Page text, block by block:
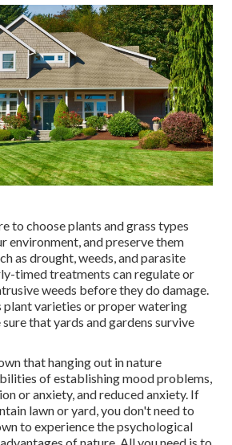
to choose plants and grass types
environment, and preserve them
as drought, weeds, andparasite
timed treatments can regulate or
weeds before they do damage.
plant varieties or proper watering
that yards and gardens survive
that hanging out in nature
of establishing mood problems,
or anxiety, and reduced anxiety. If
lawn or yard, you don't need to
to experience the psychological